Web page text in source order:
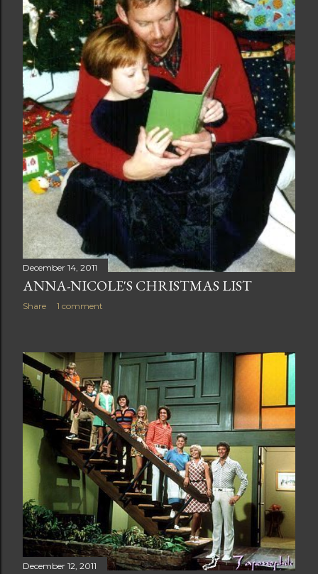
December 14, 2011
ANNA-NICOLE'S CHRISTMAS LIST
Share 1 comment
December 12, 2011